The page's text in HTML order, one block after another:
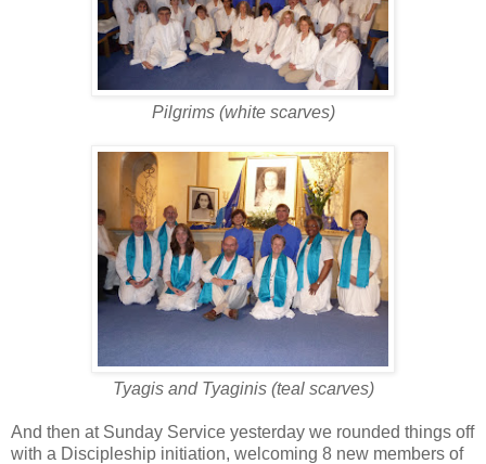
Pilgrims (white scarves)
Tyagis and Tyaginis (teal scarves)
And then at Sunday Service yesterday we rounded things off
with a Discipleship initiation, welcoming 8 new members of